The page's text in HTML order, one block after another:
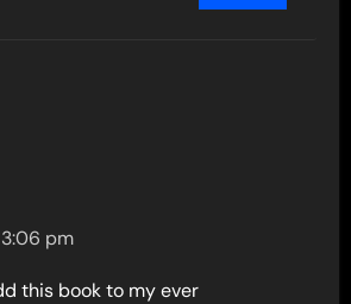
pm
this book to my ever